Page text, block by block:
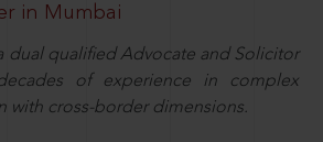
in Mumbai
dual qualified Advocate and Solicitor
of experience in complex
with cross-border dimensions.